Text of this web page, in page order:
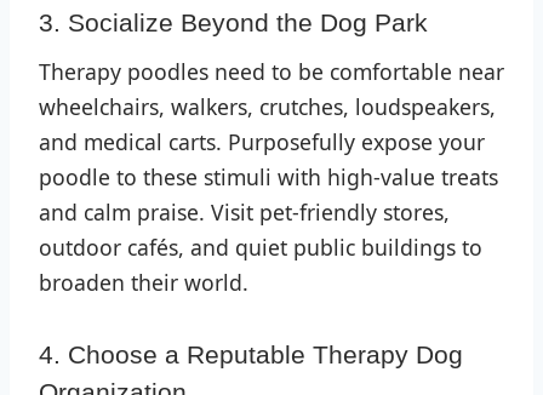
3. Socialize Beyond the Dog Park
Therapy poodles need to be comfortable near
wheelchairs, walkers, crutches, loudspeakers,
and medical carts. Purposefully expose your
poodle to these stimuli with high-value treats
and calm praise. Visit pet-friendly stores,
outdoor cafés, and quiet public buildings to
broaden their world.
4. Choose a Reputable Therapy Dog